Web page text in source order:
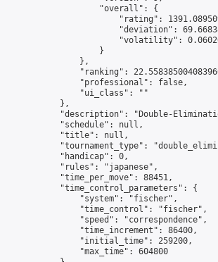
                    "overall": {
"rating":
"deviation":
"volatility":
                    }
                },
"ranking":
                "professional": false,
                "ui_class": ""
            },
"description": "Double-
            "schedule": null,
            "title": null,
"tournament_type":
            "handicap": 0,
            "rules": "japanese",
            "time_per_move": 88451,
            "time_control_parameters": {
                "system": "fischer",
                "time_control": "fischer",
                "speed": "correspondence",
                "time_increment": 86400,
                "initial_time": 259200,
                "max_time": 604800